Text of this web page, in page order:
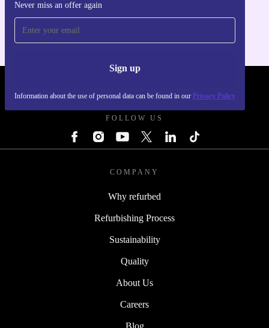
Never miss an offer again
Sign up
Information about the use of personal data can be found in our Privacy Policy
FOLLOW US
COMPANY
Why refurbed
Refurbishing Process
Sustainability
Quality
About Us
Careers